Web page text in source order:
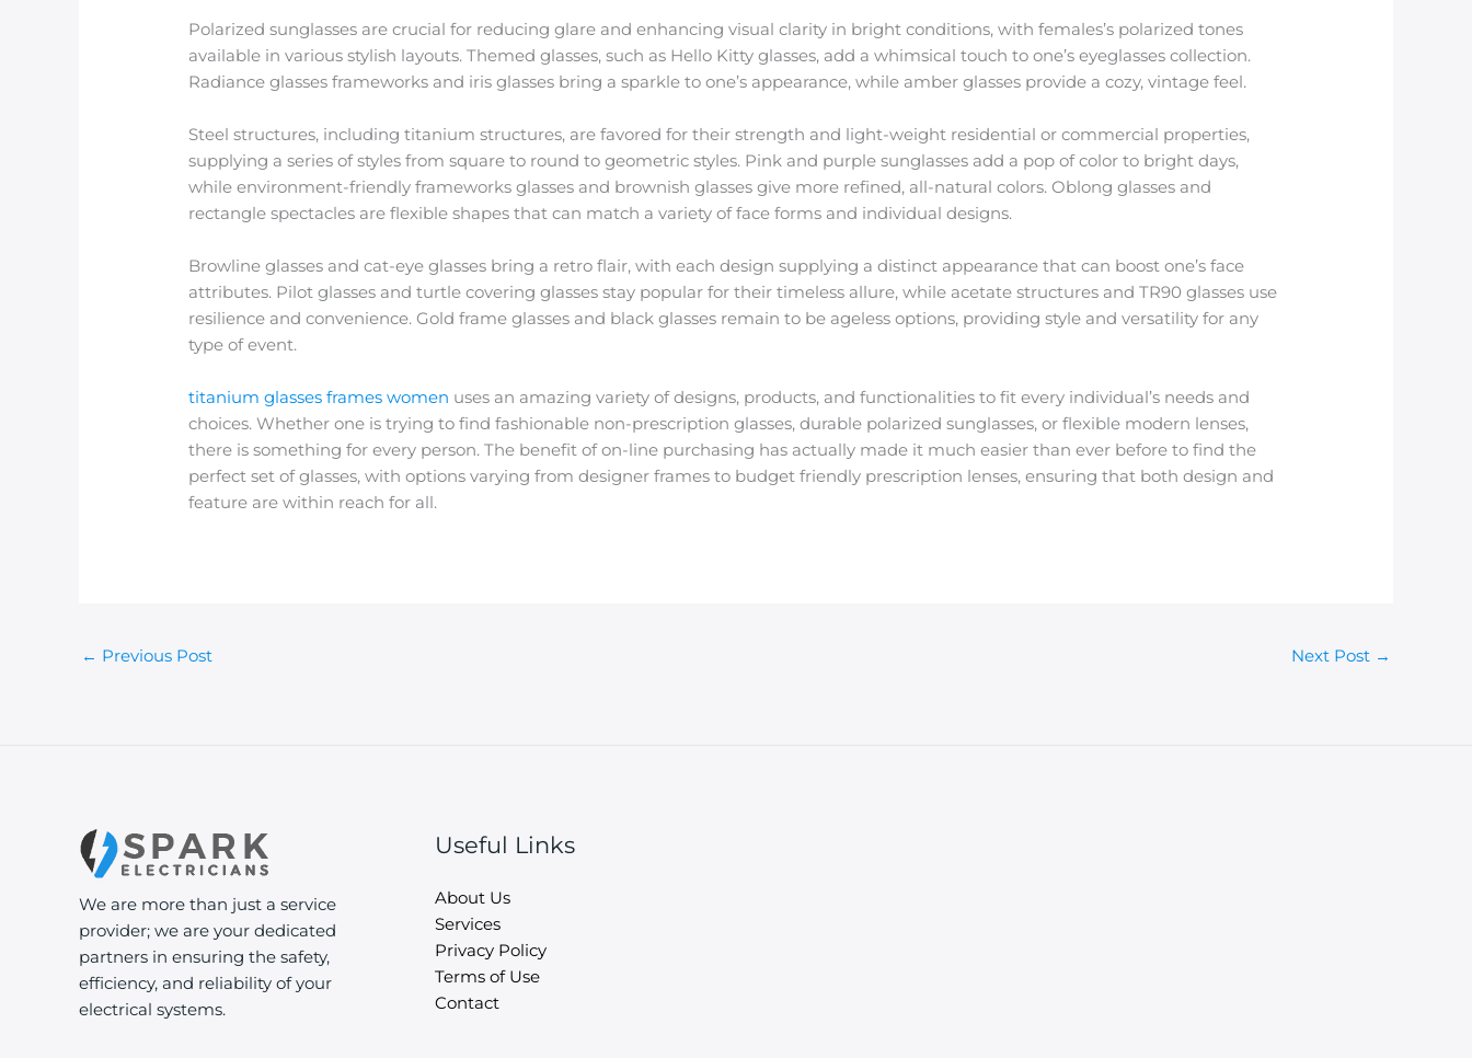
Polarized sunglasses are crucial for reducing glare and enhancing visual clarity in bright conditions, with females’s polarized tones
available in various stylish layouts. Themed glasses, such as Hello Kitty glasses, add a whimsical touch to one’s eyeglasses collection.
Radiance glasses frameworks and iris glasses bring a sparkle to one’s appearance, while amber glasses provide a cozy, vintage feel.
Steel structures, including titanium structures, are favored for their strength and light-weight residential or commercial properties,
supplying a series of styles from square to round to geometric styles. Pink and purple sunglasses add a pop of color to bright days,
while environment-friendly frameworks glasses and brownish glasses give more refined, all-natural colors. Oblong glasses and
rectangle spectacles are flexible shapes that can match a variety of face forms and individual designs.
Browline glasses and cat-eye glasses bring a retro flair, with each design supplying a distinct appearance that can boost one’s face
attributes. Pilot glasses and turtle covering glasses stay popular for their timeless allure, while acetate structures and TR90 glasses use
resilience and convenience. Gold frame glasses and black glasses remain to be ageless options, providing style and versatility for any
type of event.
titanium glasses frames women uses an amazing variety of designs, products, and functionalities to fit every individual’s needs and
choices. Whether one is trying to find fashionable non-prescription glasses, durable polarized sunglasses, or flexible modern lenses,
there is something for every person. The benefit of on-line purchasing has actually made it much easier than ever before to find the
perfect set of glasses, with options varying from designer frames to budget friendly prescription lenses, ensuring that both design and
feature are within reach for all.
← Previous Post Next Post →
We are more than just a service
provider; we are your dedicated
partners in ensuring the safety,
efficiency, and reliability of your
electrical systems.
Useful Links
About Us
Services
Privacy Policy
Terms of Use
Contact